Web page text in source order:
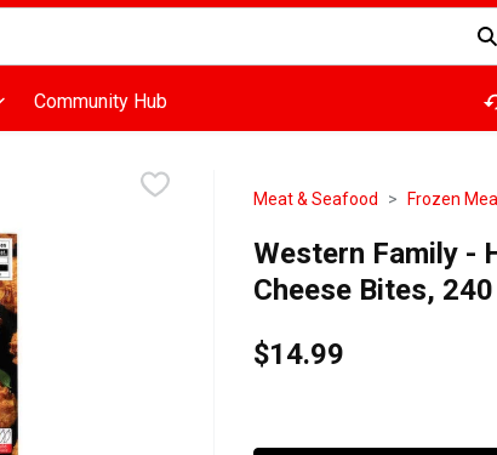
to search for items. Type your search term to find items.
Community Hub
Meat & Seafood Frozen
Western Family -
Cheese Bites,
$14.99